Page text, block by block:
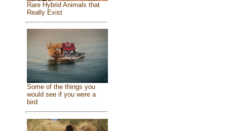
Rare Hybrid Animals that
Really Exist
Some of the things you
would see if you were a
bird